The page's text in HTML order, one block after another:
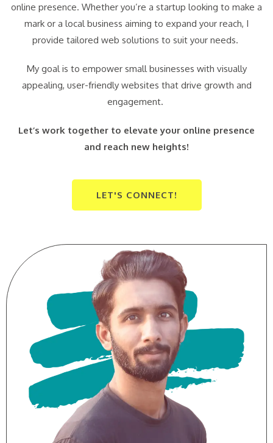
online presence. Whether you’re a startup looking to make a
mark or a local business aiming to expand your reach, I
provide tailored web solutions to suit your needs.
My goal is to empower small businesses with visually
appealing, user-friendly websites that drive growth and
engagement.
Let’s work together to elevate your online presence
and reach new heights!
LET'S CONNECT!